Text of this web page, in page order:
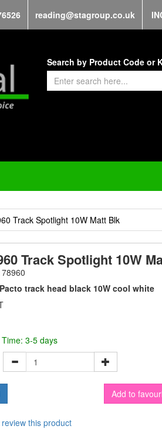
reading@stagroup.co.uk
Search by Product Code or
Track Spotlight 10W Matt Blk
Track Spotlight 10W
78960
track head black 10W cool white
3-5 days
Add to
this product